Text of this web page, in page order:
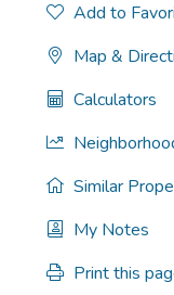
Add to
Map &
Calculators
Similar
My Notes
Print this